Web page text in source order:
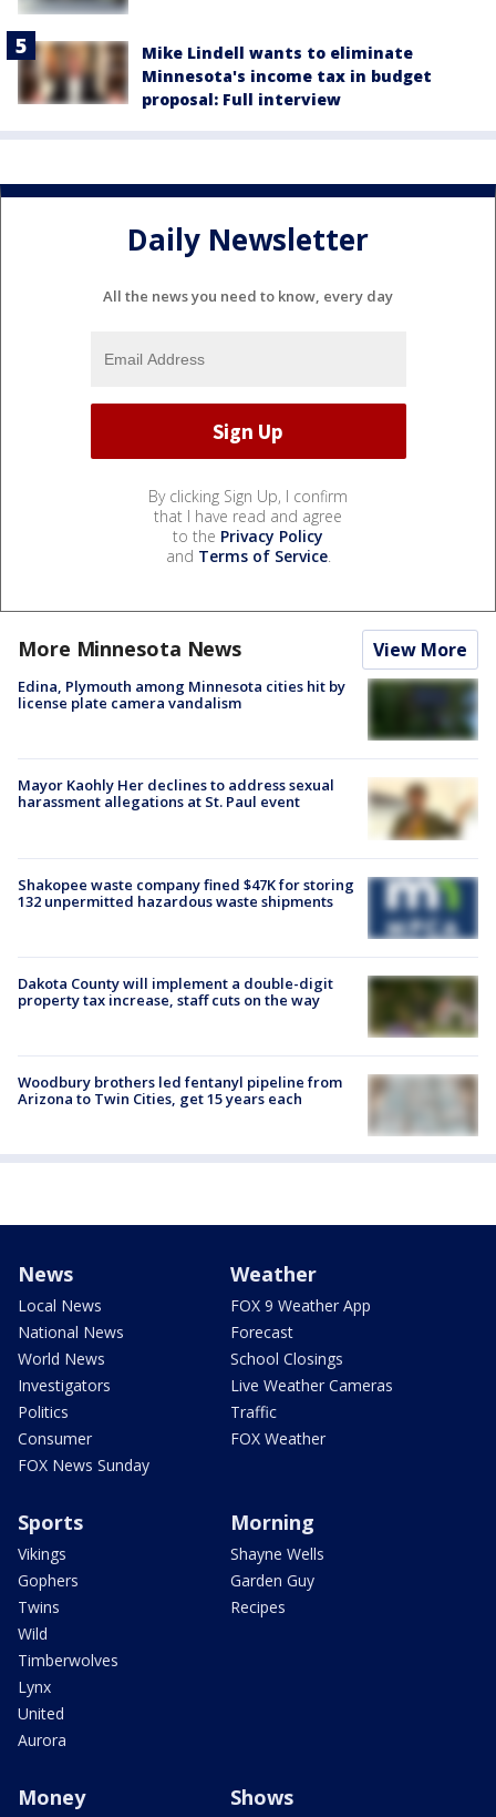
Mike Lindell wants to eliminate
Minnesota's income tax in budget
proposal: Full interview
Daily Newsletter
All the news you need to know, every day
By clicking Sign Up, I confirm
that I have read and agree
to the Privacy Policy
and Terms of Service.
More Minnesota News View More
Edina, Plymouth among Minnesota cities hit by
license plate camera vandalism
Mayor Kaohly Her declines to address sexual
harassment allegations at St. Paul event
Shakopee waste company fined $47K for storing
132 unpermitted hazardous waste shipments
Dakota County will implement a double-digit
property tax increase, staff cuts on the way
Woodbury brothers led fentanyl pipeline from
Arizona to Twin Cities, get 15 years each
News
Local News
National News
World News
Investigators
Politics
Consumer
FOX News Sunday
Weather
FOX 9 Weather App
Forecast
School Closings
Live Weather Cameras
Traffic
FOX Weather
Sports
Vikings
Gophers
Twins
Wild
Timberwolves
Lynx
United
Aurora
Morning
Shayne Wells
Garden Guy
Recipes
Money Shows